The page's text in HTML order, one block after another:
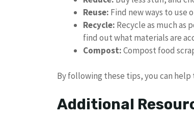
Reuse: Find new ways to use
Recycle: Recycle as much as
find out what materials are
Compost:Compost food
By following these tips, you can
Additional